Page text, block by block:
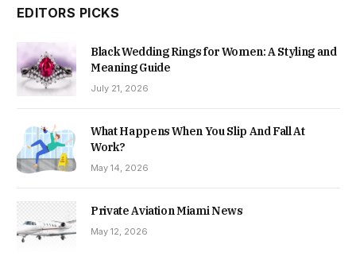
EDITORS PICKS
Black Wedding Rings for Women: A Styling and
Meaning Guide
July 21, 2026
What Happens When You Slip And Fall At
Work?
May 14, 2026
Private Aviation Miami News
May 12, 2026